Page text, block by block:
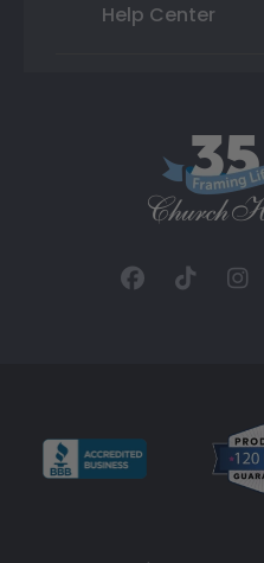
Help Center